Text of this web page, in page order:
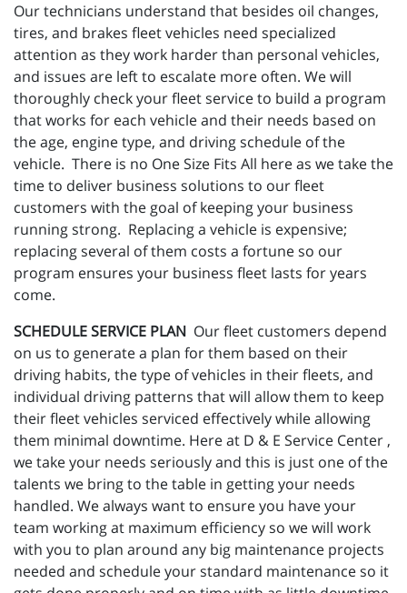
Our technicians understand that besides oil changes,
tires, and brakes fleet vehicles need specialized
attention as they work harder than personal vehicles,
and issues are left to escalate more often. We will
thoroughly check your fleet service to build a program
that works for each vehicle and their needs based on
the age, engine type, and driving schedule of the
vehicle. There is no One Size Fits All here as we take the
time to deliver business solutions to our fleet
customers with the goal of keeping your business
running strong. Replacing a vehicle is expensive;
replacing several of them costs a fortune so our
program ensures your business fleet lasts for years
come.
SCHEDULE SERVICE PLAN Our fleet customers depend
on us to generate a plan for them based on their
driving habits, the type of vehicles in their fleets, and
individual driving patterns that will allow them to keep
their fleet vehicles serviced effectively while allowing
them minimal downtime. Here at D & E Service Center ,
we take your needs seriously and this is just one of the
talents we bring to the table in getting your needs
handled. We always want to ensure you have your
team working at maximum efficiency so we will work
with you to plan around any big maintenance projects
needed and schedule your standard maintenance so it